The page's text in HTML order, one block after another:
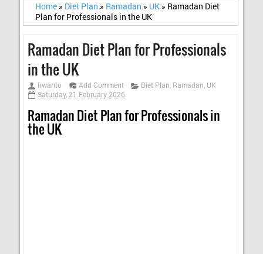
Home » Diet Plan » Ramadan » UK » Ramadan Diet
Plan for Professionals in the UK
Ramadan Diet Plan for Professionals
in the UK
Irwanto Add Comment Diet Plan, Ramadan, UK
Saturday, 21 February 2026
Ramadan Diet Plan for Professionals in
the UK